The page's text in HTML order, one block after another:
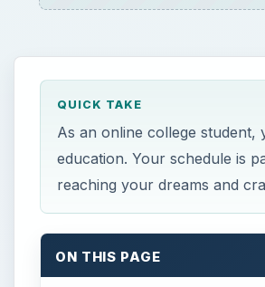
QUICK TAKE
As an online college
education. Your schedule is
reaching your dreams and
ON THIS PAGE